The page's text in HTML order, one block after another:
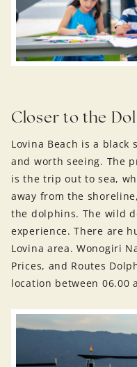
Closer to the
Lovina Beach is a
and worth seeing. The
is the trip out to sea,
away from the
the dolphins. The wild
experience. There are
Lovina area. Wonogiri
Prices, and Routes
location between 06.00